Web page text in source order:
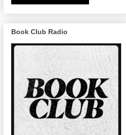
Book Club Radio